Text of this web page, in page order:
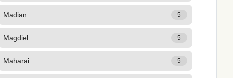
Madian 5
Magdiel 5
Maharai 5